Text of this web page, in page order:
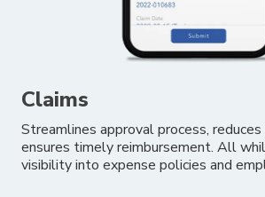
Claims
Streamlines approval process,
ensures timely reimbursement. All
visibility into expense policies and